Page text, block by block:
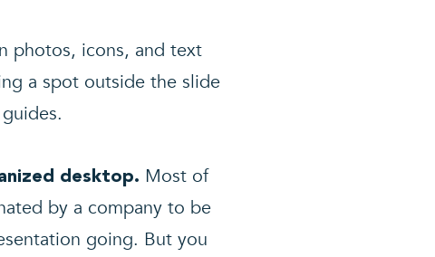
photos, icons, and text
a spot outside the slide
desktop. Most of
by a company to be
going. But you